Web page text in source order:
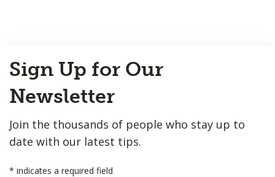
to
Top
Sign Up for Our
Newsletter
Join the thousands of people who stay up to
date with our latest tips.
* indicates a required field